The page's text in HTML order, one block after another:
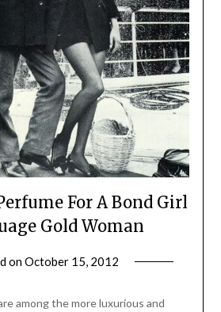
For A Bond Girl
Gold Woman
onOctober 15, 2012
Daly
among the more luxurious and